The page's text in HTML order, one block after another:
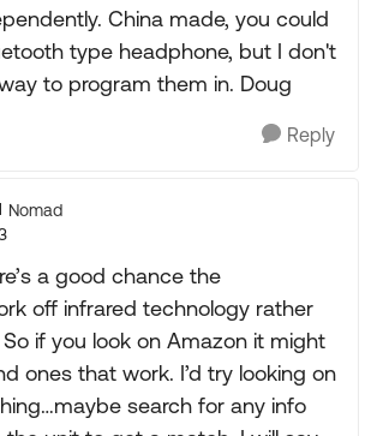
China made, you could
type headphone, but I don't
to program them in. Doug
Reply
Nomad
a good chance the
off infrared technology rather
if you look on Amazon it might
ones that work. I’d try looking on
search for any info